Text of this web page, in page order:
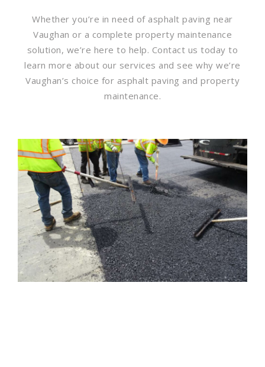
Whether you’re in need of asphalt paving near
Vaughan or a complete property maintenance
solution, we’re here to help. Contact us today to
learn more about our services and see why we’re
Vaughan’s choice for asphalt paving and property
maintenance.